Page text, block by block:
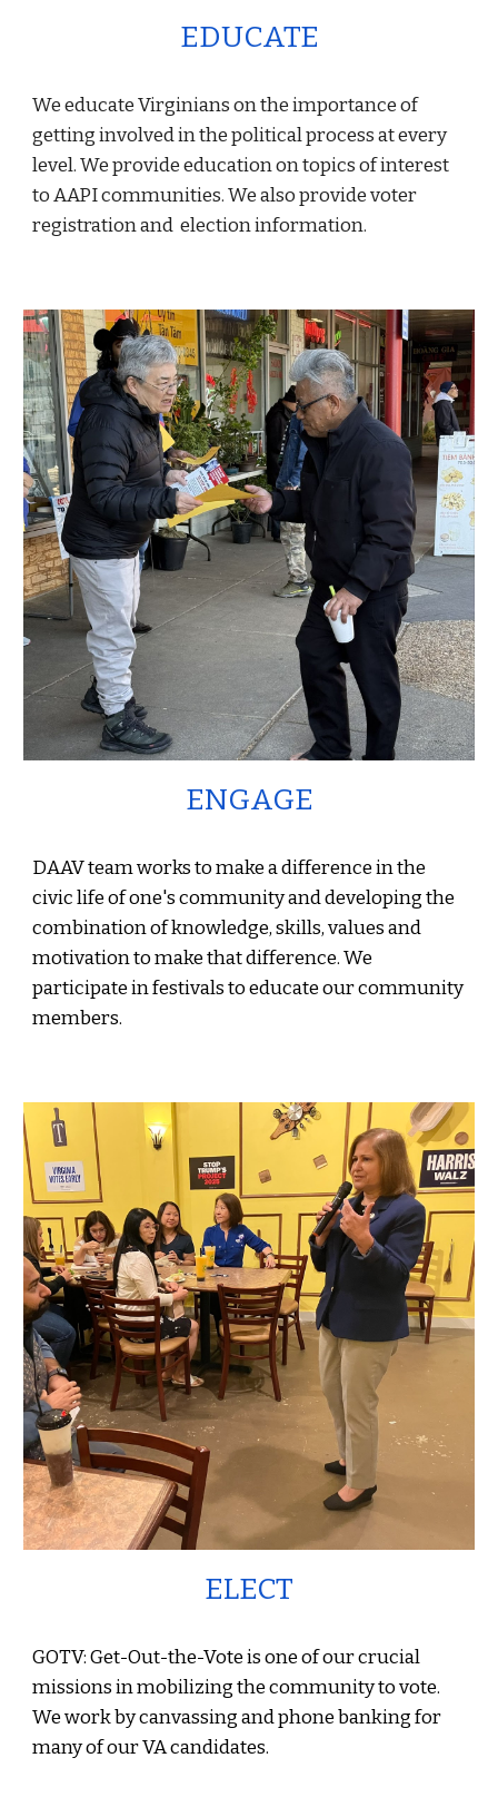
EDUCATE
We educate Virginians on the importance of
getting involved in the political process at every
level. We provide education on topics of interest
to AAPI communities. We also provide voter
registration and election information.
ENGAGE
DAAV team works to make a difference in the
civic life of one's community and developing the
combination of knowledge, skills, values and
motivation to make that difference. We
participate in festivals to educate our community
members.
ELECT
GOTV: Get-Out-the-Vote is one of our crucial
missions in mobilizing the community to vote.
We work by canvassing and phone banking for
many of our VA candidates.